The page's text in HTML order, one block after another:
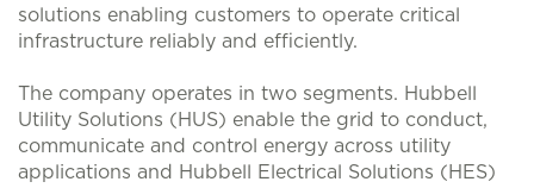
solutions enabling customers to operate critical
infrastructure reliably and efficiently.
The company operates in two segments. Hubbell
Utility Solutions (HUS) enable the grid to conduct,
communicate and control energy across utility
applications and Hubbell Electrical Solutions (HES)